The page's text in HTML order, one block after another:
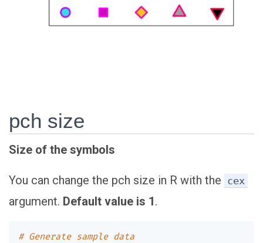
pch size
Size of the symbols
You can change the pch size in R with the cex
argument. Default value is 1.
# Generate sample data